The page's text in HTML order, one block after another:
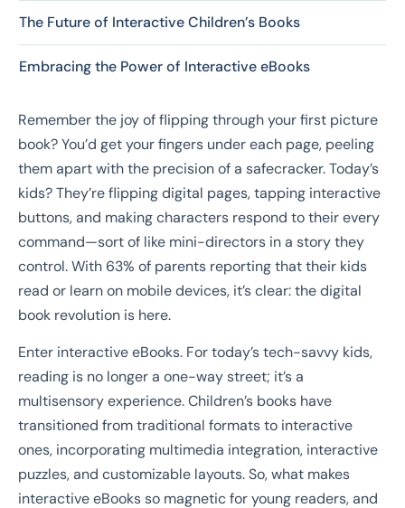
The Future of Interactive Children’s Books
Embracing the Power of Interactive eBooks
Remember the joy of flipping through your first picture
book? You’d get your fingers under each page, peeling
them apart with the precision of a safecracker. Today’s
kids? They’re flipping digital pages, tapping interactive
buttons, and making characters respond to their every
command—sort of like mini-directors in a story they
control. With 63% of parents reporting that their kids
read or learn on mobile devices, it’s clear: the digital
book revolution is here.
Enter interactive eBooks. For today’s tech-savvy kids,
reading is no longer a one-way street; it’s a
multisensory experience. Children’s books have
transitioned from traditional formats to interactive
ones, incorporating multimedia integration, interactive
puzzles, and customizable layouts. So, what makes
interactive eBooks so magnetic for young readers, and